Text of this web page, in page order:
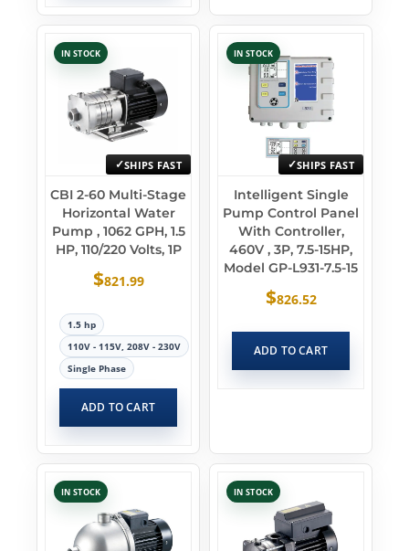
IN STOCK
SHIPS FAST
CBI 2-60 Multi-Stage
Horizontal Water
Pump , 1062 GPH, 1.5
HP, 110/220 Volts, 1P
$821.99
1.5 hp
110V - 115V, 208V - 230V
Single Phase
ADD TO CART
IN STOCK
SHIPS FAST
Intelligent Single
Pump Control Panel
With Controller,
460V , 3P, 7.5-15HP,
Model GP-L931-7.5-15
$826.52
ADD TO CART
IN STOCK IN STOCK